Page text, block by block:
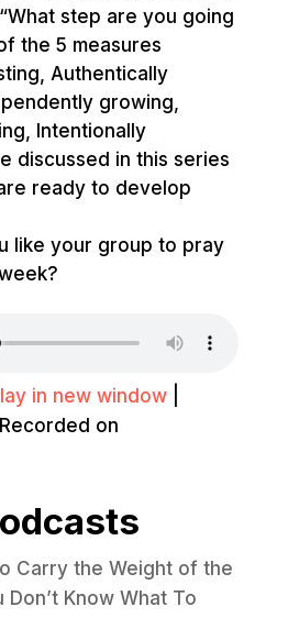
step are you going
the 5 measures
Authentically
growing,
Intentionally
discussed in this series
ready to develop
like your group to pray
in new window|
Recorded on
Carry the Weight of the
Know What To